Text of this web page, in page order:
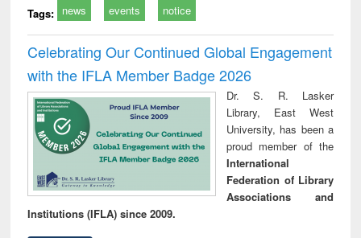
Tags: news events notice
Celebrating Our Continued Global Engagement
with the IFLA Member Badge 2026
Dr. S. R. Lasker
Library, East West
University, has been a
proud member of the
International
Federation of Library
Associations and
Institutions (IFLA) since 2009.